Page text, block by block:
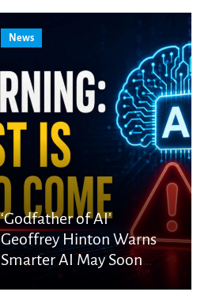
News
‘Godfather of AI’
Geoffrey Hinton Warns
Smarter AI May Soon
Escape Human Control